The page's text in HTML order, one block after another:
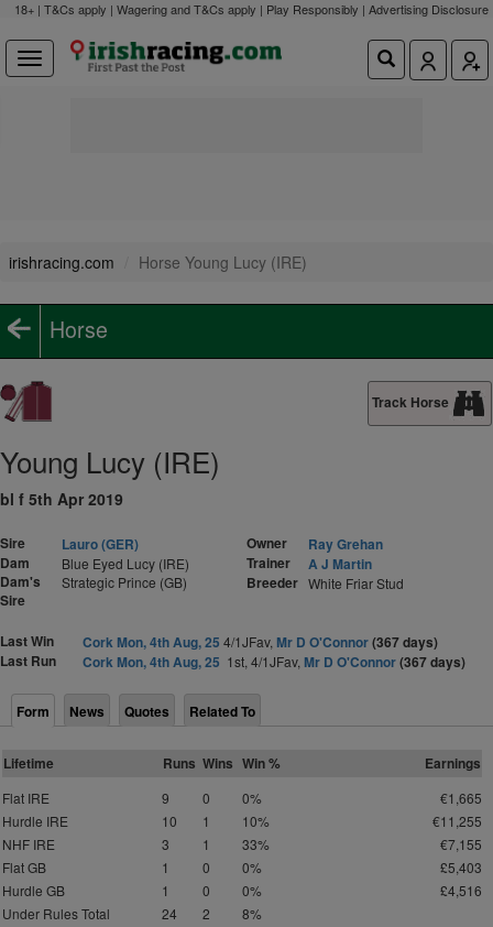
18+ | T&Cs apply | Wagering and T&Cs apply | Play Responsibly | Advertising Disclosure
irishracing.com Horse Young Lucy (IRE)
Horse
Track Horse
Young Lucy (IRE)
bl f 5th Apr 2019
Sire
Lauro (GER)
Dam
Blue Eyed Lucy (IRE)
Dam's
Sire
Strategic Prince (GB)
Owner
Ray Grehan
Trainer
A J Martin
Breeder White Friar Stud
Last Win Cork Mon, 4th Aug, 25 4/1JFav, Mr D O'Connor(367 days)
Last Run
Cork Mon, 4th Aug, 25 1st, 4/1JFav, Mr D O'Connor(367 days)
Form News Quotes Related To
Lifetime Runs Wins Win % Earnings
Flat IRE 9 0 0%
€1,665
Hurdle IRE
10 1 10%
€11,255
NHF IRE
3 1 33%
€7,155
Flat GB
1 0 0%
£5,403
Hurdle GB
1 0 0%
£4,516
Under Rules Total
24 2 8%